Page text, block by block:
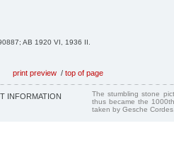
AB 1920 VI, 1936 II.
print preview / top of page
INFORMATION
The stumbling stone
thus became the
taken by Gesche